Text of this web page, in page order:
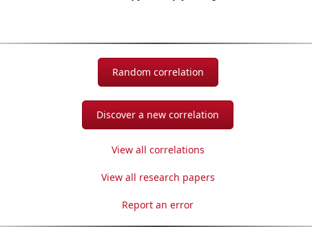
Random correlation
Discover a new correlation
View all correlations
View all research papers
Report an error